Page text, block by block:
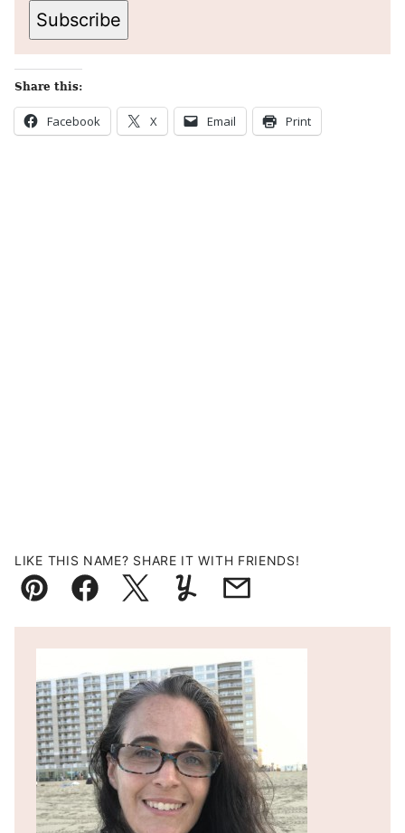
Subscribe
Share this:
Facebook X Email Print
LIKE THIS NAME? SHARE IT WITH FRIENDS!
Pin FacebookTweetYummlyEmail